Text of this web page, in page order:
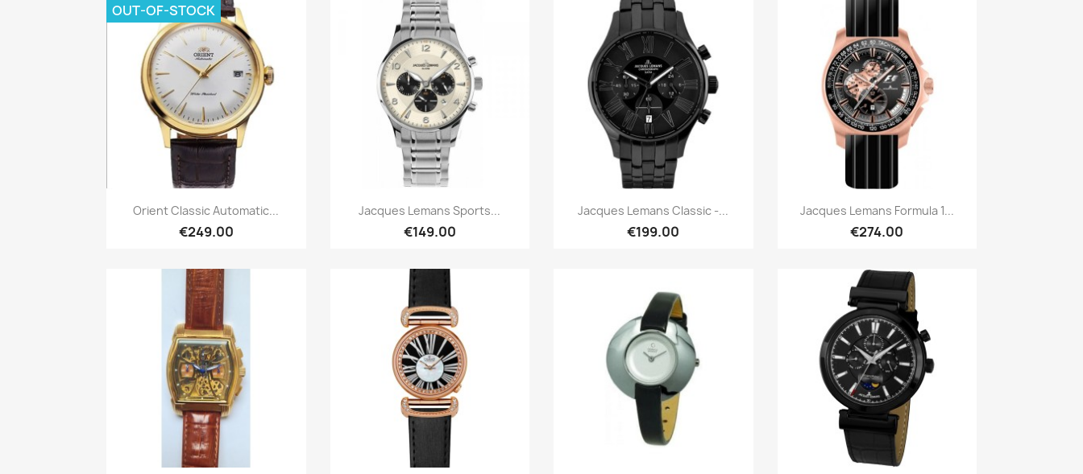
Quick view
Orient Classic Automatic...
€249.00
OUT-OF-STOCK
 Quick view
Jacques Lemans Sports...
€149.00
Quick view
Jacques Lemans Classic -...
€199.00
Quick view
Jacques Lemans Formula 1...
€274.00